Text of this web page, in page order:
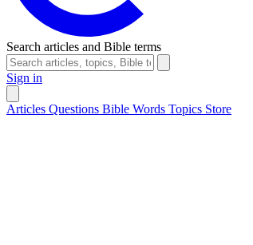
Search articles and Bible terms
Sign in
Articles Questions Bible Words Topics Store